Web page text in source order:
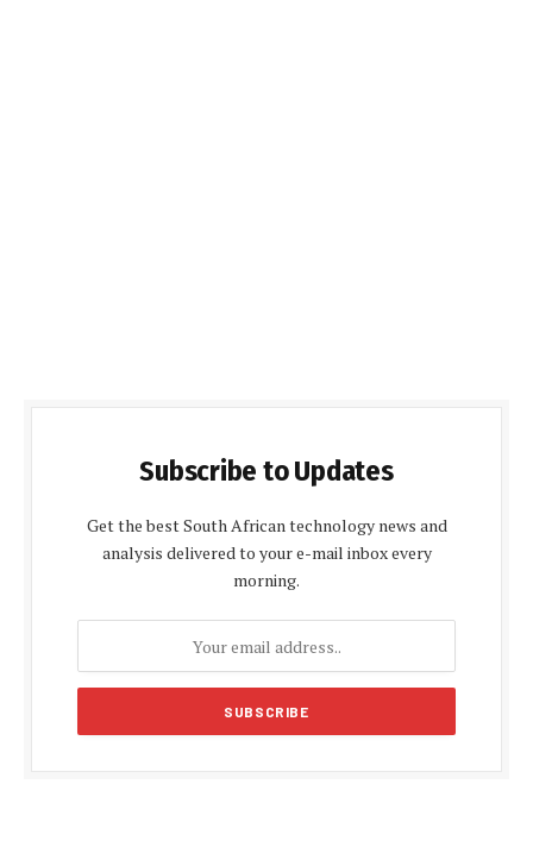
Subscribe to Updates
Get the best South African technology news and
analysis delivered to your e-mail inbox every
morning.